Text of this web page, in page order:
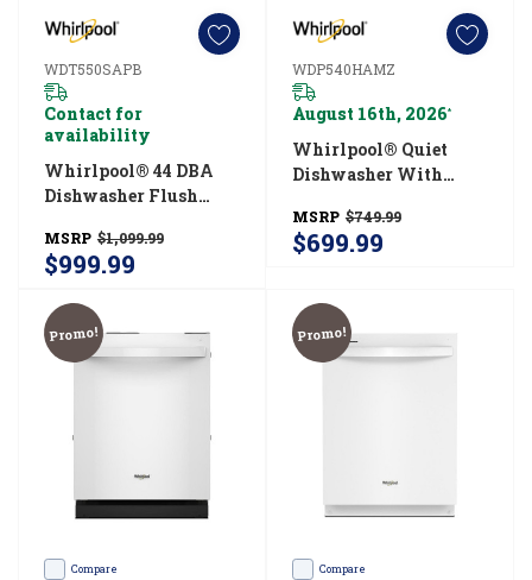
WDT550SAPB
Contact for
availability
Whirlpool® 44 DBA
Dishwasher Flush
3rd Rack
WDT550SAPB
MSRP $1,099.99
$999.99
WDP540HAMZ
August 16th, 2026*
Whirlpool® Quiet
Dishwasher With
Pocket Handle
WDP540HAMZ
MSRP $749.99
$699.99
Promo!
Compare
Promo!
Compare